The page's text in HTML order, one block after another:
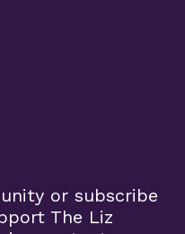
or subscribe
The Liz